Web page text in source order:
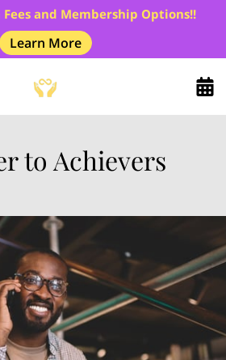
Fees and Membership Options!!
Learn More
to Achievers